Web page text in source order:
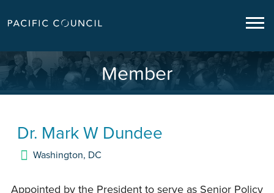
Member
Dr. Mark W Dundee
Washington, DC
Appointed by the President to serve as Senior Policy